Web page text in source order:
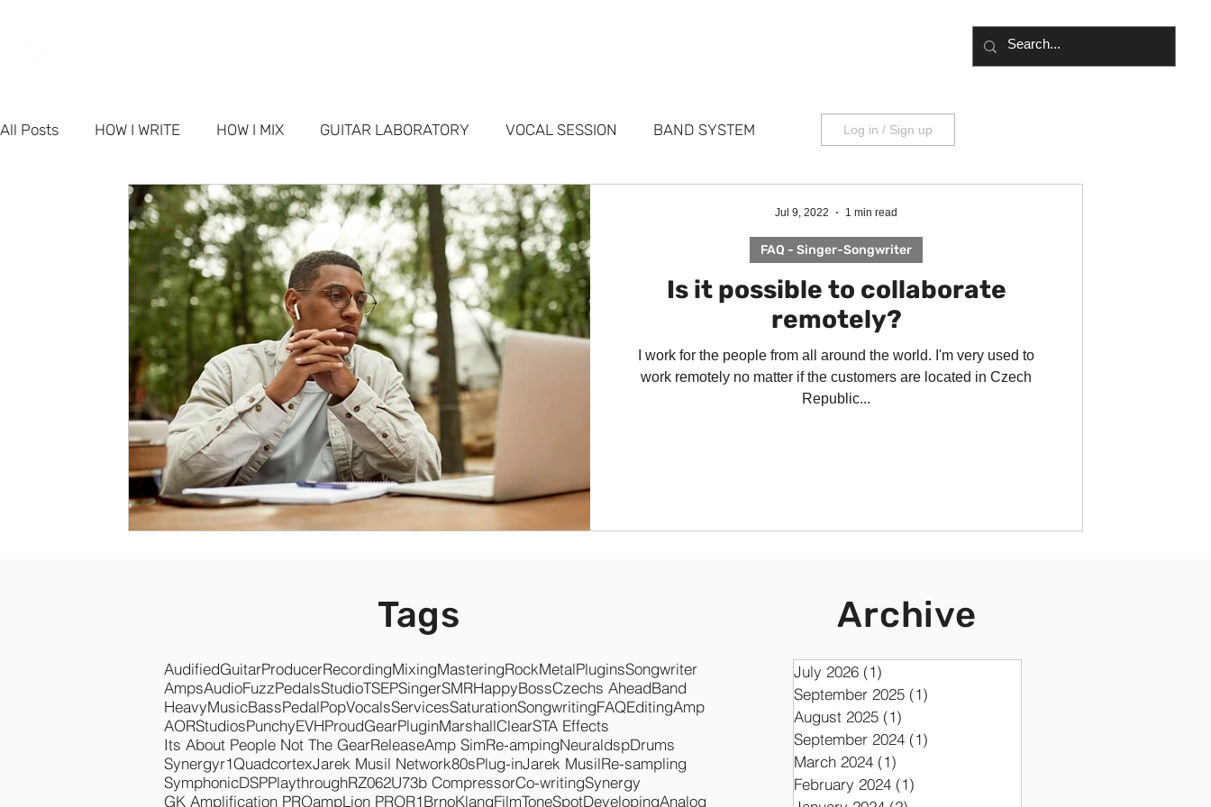
All Posts HOW I WRITE HOW I MIX GUITAR LABORATORY VOCAL SESSION BAND SYSTEM
NETWORK NEWS BUSINESS & MARKETING PORTFOLIO
FAQ - Singer-Songwriter
Log in / Sign up
Is it possible to collaborate
remotely?
I work for the people from all around the world. I'm very used to
work remotely no matter if the customers are located in Czech
Republic...
FAQ - Singer-Songwriter
Jul 9, 2022 1 min read
Tags
AudifiedGuitarProducerRecordingMixingMasteringRockMetalPluginsSongwriter
AmpsAudioFuzzPedalsStudioTSEPSingerSMRHappyBossCzechs AheadBand
HeavyMusicBassPedalPopVocalsServicesSaturationSongwritingFAQEditingAmp
AORStudiosPunchyEVHProudGearPluginMarshallClearSTA Effects
Its About People Not The GearReleaseAmp SimRe-ampingNeuraldspDrums
Synergyr1QuadcortexJarek Musil Network80sPlug-inJarek MusilRe-sampling
SymphonicDSPPlaythroughRZ062U73b CompressorCo-writingSynergy
GK Amplification PROampLion PROR1BrnoKlangFilmToneSpotDevelopingAnalog
Archive
July 2026 (1)
September 2025 (1)
August 2025 (1)
September 2024 (1)
March 2024 (1)
February 2024 (1)